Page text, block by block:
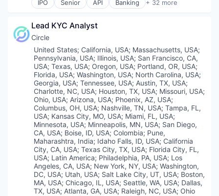
Staking
Technology
Trading Platform
Virtual Currency
Wallet
Digital Currency
Ethereum
Exchange
Financial Data & Stock Exchanges
Financial Services
Financial Software
Fintech
Hobbies And Interests
Information Security
Internet
Internet Publishing
Lending and Investments
Mobile
Mobile Payments
Other Financial Services
Payment Processing
Payments
Personal Finance
IPO Senior API Banking + 32 more
Bitcoin
Blockchain and Cryptocurrency
Commerce and Shopping
Cryptocurrency
Cryptography
Digital Currency
E-Commerce
Ethereum
Exchange
Finance Services
Financial Data & Stock Exchanges
Financial Services
Financial Software
Fintech
Hobbies And Interests
Information Security
Internet
Internet Publishing
Lending and Investments
Lead KYC Analyst
Circle
Location:
United States; California, USA; Massachusetts, USA;
Pennsylvania, USA; Illinois, USA; San Francisco, CA,
USA; Texas, USA; Oregon, USA; Portland, OR, USA;
Florida, USA; Washington, USA; North Carolina, USA;
Georgia, USA; Tennessee, USA; Austin, TX, USA;
Charlotte, NC, USA; Houston, TX, USA; Missouri, USA;
Ohio, USA; Arizona, USA; Phoenix, AZ, USA;
Columbus, OH, USA; Nashville, TN, USA; Tampa, FL,
USA; Kansas City, MO, USA; Miami, FL, USA;
Minnesota, USA; Minneapolis, MN, USA; San Diego,
CA, USA; Boise, ID, USA; Colombia; Pune,
Maharashtra, India; Idaho Falls, ID, USA; California
City, CA, USA; Texas City, TX, USA; Florida City, FL,
USA; Latin America; Philadelphia, PA, USA; Los
Angeles, CA, USA; New York, NY, USA; Washington,
DC, USA; Utah, USA; Salt Lake City, UT, USA; Boston,
MA, USA; Chicago, IL, USA; Seattle, WA, USA; Dallas,
TX, USA; Atlanta, GA, USA; Raleigh, NC, USA; Ohio